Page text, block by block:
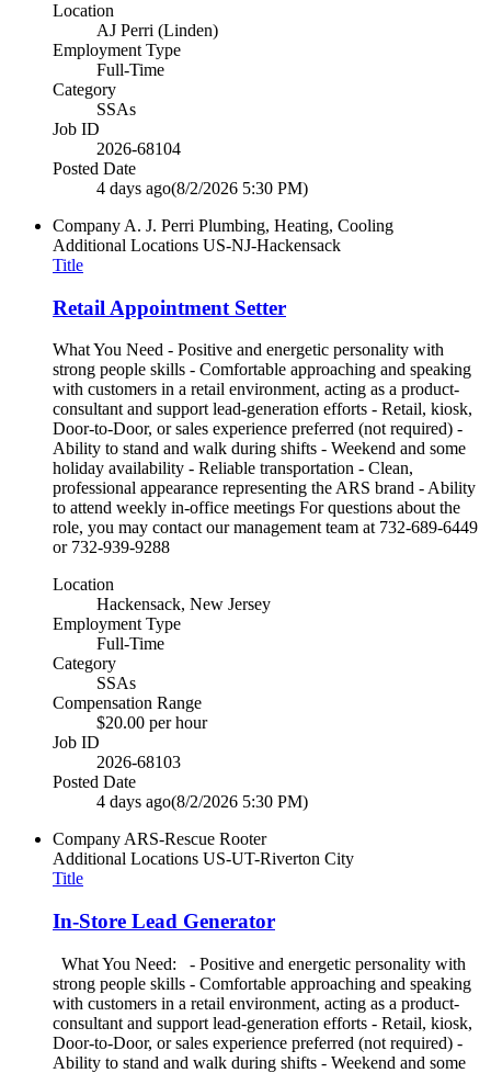
Location
AJ Perri (Linden)
Employment Type
Full-Time
Category
SSAs
Job ID
2026-68104
Posted Date
4 days ago(8/2/2026 5:30 PM)
Company A. J. Perri Plumbing, Heating, Cooling
Additional Locations US-NJ-Hackensack
Title
Retail Appointment Setter
What You Need - Positive and energetic personality with
strong people skills - Comfortable approaching and speaking
with customers in a retail environment, acting as a product-
consultant and support lead-generation efforts - Retail, kiosk,
Door-to-Door, or sales experience preferred (not required) -
Ability to stand and walk during shifts - Weekend and some
holiday availability - Reliable transportation - Clean,
professional appearance representing the ARS brand - Ability
to attend weekly in-office meetings For questions about the
role, you may contact our management team at 732-689-6449
or 732-939-9288
Location
Hackensack, New Jersey
Employment Type
Full-Time
Category
SSAs
Compensation Range
$20.00 per hour
Job ID
2026-68103
Posted Date
4 days ago(8/2/2026 5:30 PM)
CompanyARS-Rescue Rooter
Additional Locations US-UT-Riverton City
Title
In-Store Lead Generator
What You Need: - Positive and energetic personality with
strong people skills - Comfortable approaching and speaking
with customers in a retail environment, acting as a product-
consultant and support lead-generation efforts - Retail, kiosk,
Door-to-Door, or sales experience preferred (not required) -
Ability to stand and walk during shifts - Weekend and some